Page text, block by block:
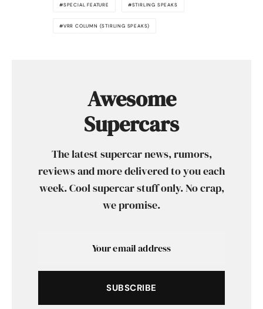
SPECIAL FEATURE STIRLING SPEAKS
VRR COLUMN (STIRLING SPEAKS)
Awesome
Supercars
The latest supercar news, rumors,
reviews and more delivered to you each
week. Cool supercar stuff only. No crap,
we promise.
SUBSCRIBE